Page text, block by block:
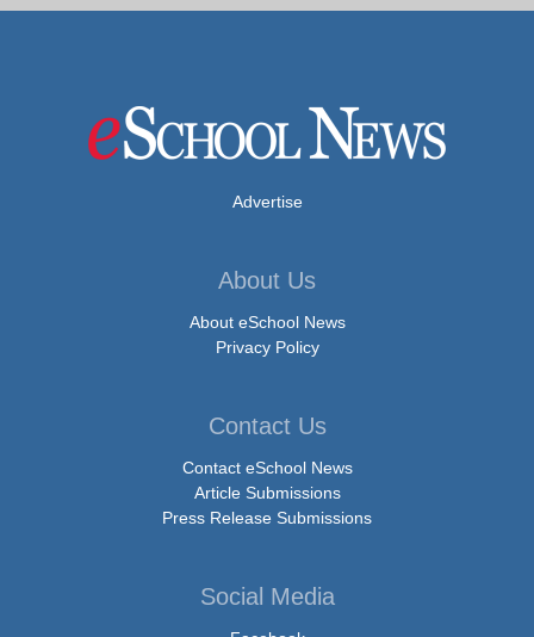
Advertise
About Us
About eSchool News
Privacy Policy
Contact Us
Contact eSchool News
Article Submissions
Press Release Submissions
Social Media